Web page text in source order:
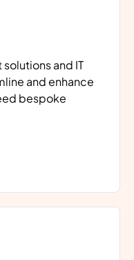
and IT
and enhance
bespoke